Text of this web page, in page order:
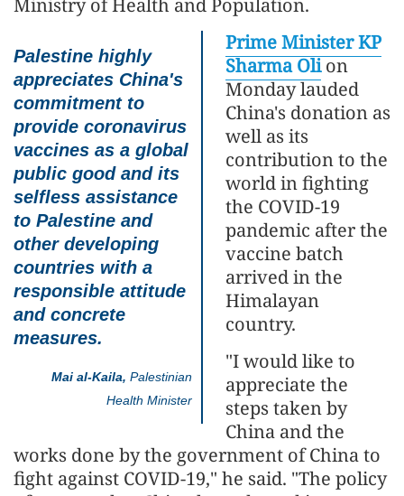
Palestine highly
appreciates China's
commitment to
provide coronavirus
vaccines as a global
public good and its
selfless assistance
to Palestine and
other developing
countries with a
responsible attitude
and concrete
measures.
Mai al-Kaila, Palestinian
Health Minister
Prime Minister KP
Sharma Olion
Monday lauded
China's donation as
well as its
contribution to the
world in fighting
the COVID-19
pandemic after the
vaccine batch
arrived in the
Himalayan
country.
"I would like to
appreciate the
steps taken by
China and the
works done by the government of China to
fight against COVID-19," he said. "The policy